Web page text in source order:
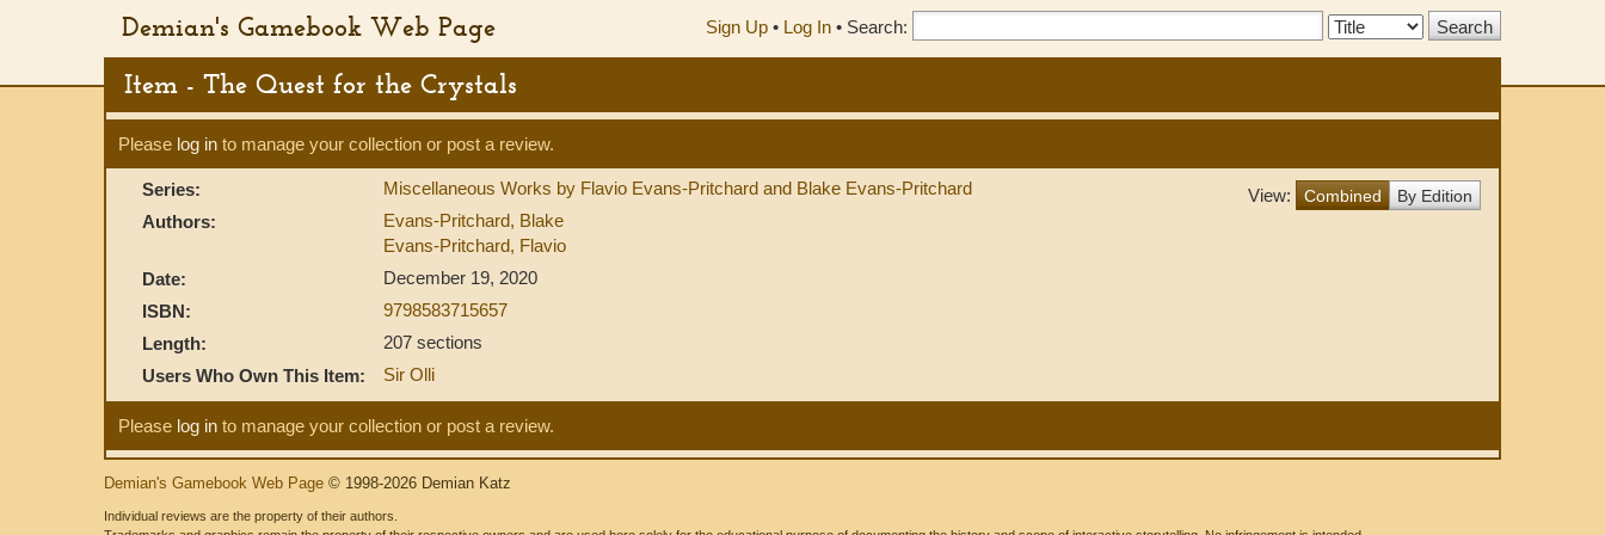
Demian's Gamebook Web Page Sign Up • Log In • Search:
Search
Item - The Quest for the Crystals
Please log in to manage your collection or post a review.
View: Combined By Edition
Series:
Miscellaneous Works by Flavio Evans-Pritchard and Blake Evans-Pritchard
Authors:
Evans-Pritchard, Blake
Evans-Pritchard, Flavio
Date:
December 19, 2020
ISBN:
9798583715657
Length:
207 sections
Users Who Own This Item:
Sir Olli
Please log in to manage your collection or post a review.
Demian's Gamebook Web Page © 1998-2026 Demian Katz
Individual reviews are the property of their authors.